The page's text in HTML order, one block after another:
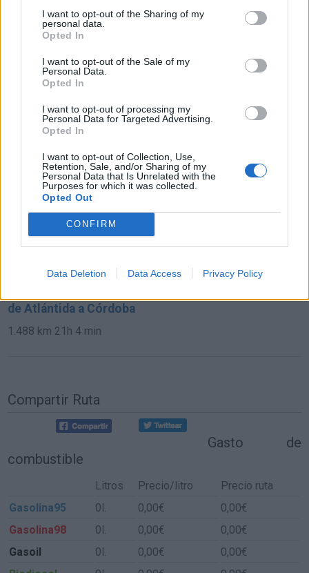
I want to opt-out of the Sharing of my
personal data.
Opted In
I want to opt-out of the Sale of my
Personal Data.
Opted In
I want to opt-out of processing my
Personal Data for Targeted Advertising.
Opted In
I want to opt-out of Collection, Use,
Retention, Sale, and/or Sharing of my
Personal Data that Is Unrelated with the
Purposes for which it was collected.
Opted Out
CONFIRM
Data Deletion Data Access Privacy Policy
876 km 8h 43 min
de Mediouna a Córdoba
688 km 8h 28 min
de Kreisfreie Stadt Köln a Córdoba
2.151 km 19h 34 min
de Atlántida a Córdoba
1.488 km 21h 4 min
Compartir Ruta
Gasto de
combustible
Litros Precio/litro
Precio ruta
Gasolina95
0l. 0,00€
0,00€
Gasolina98
0l. 0,00€
0,00€
Gasoil
0l. 0,00€
0,00€